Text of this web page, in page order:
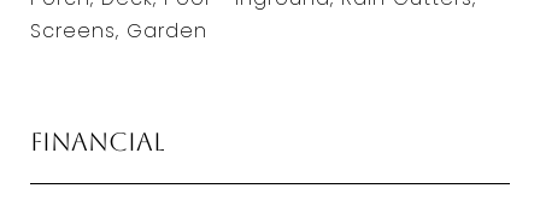
Screens, Garden
Financial